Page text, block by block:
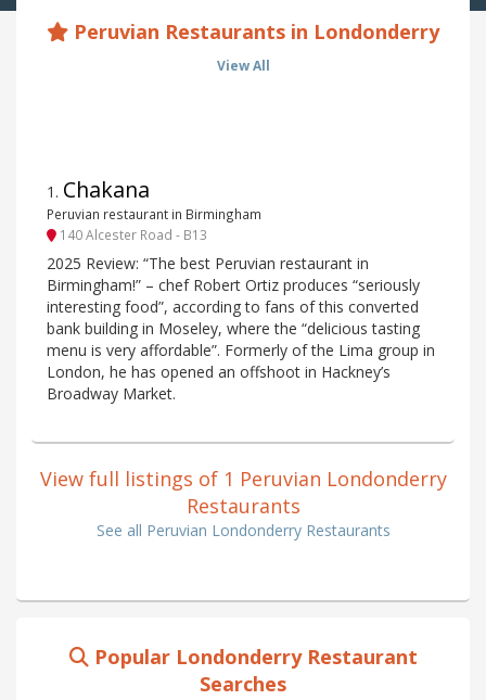
Peruvian Restaurants in Londonderry
View All
1 . Chakana
Peruvian restaurant in Birmingham
140 Alcester Road - B13
2025 Review: “The best Peruvian restaurant in
Birmingham!” – chef Robert Ortiz produces “seriously
interesting food”, according to fans of this converted
bank building in Moseley, where the “delicious tasting
menu is very affordable”. Formerly of the Lima group in
London, he has opened an offshoot in Hackney’s
Broadway Market.
View full listings of 1 Peruvian Londonderry
Restaurants
See all Peruvian Londonderry Restaurants
Popular Londonderry Restaurant
Searches